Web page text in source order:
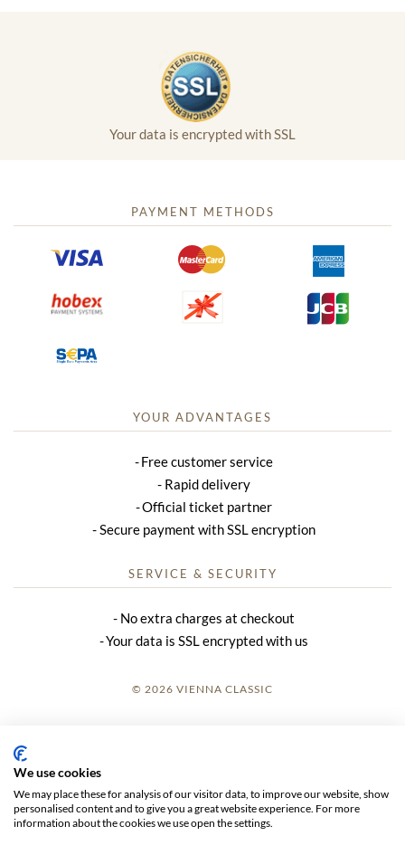
Your data is encrypted with SSL
PAYMENT METHODS
YOUR ADVANTAGES
Free customer service
Rapid delivery
Official ticket partner
Secure payment with SSL encryption
SERVICE & SECURITY
No extra charges at checkout
Your data is SSL encrypted with us
© 2026 VIENNA CLASSIC
GTC
We use cookies
We may place these for analysis of our visitor data, to improve our website, show
personalised content and to give you a great website experience. For more
information about the cookies we use open the settings.